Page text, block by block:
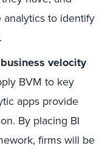
to identify
velocity
BVM to key
apps provide
By placing BI
firms will be